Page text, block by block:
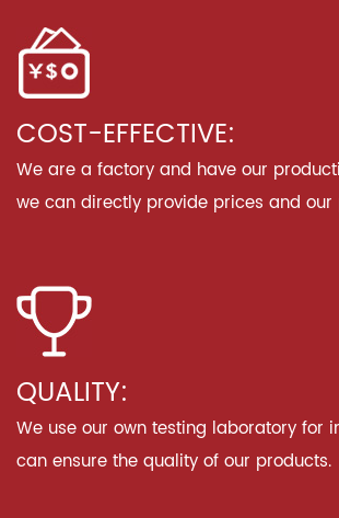
COST-EFFECTIVE:
We are a factory and have our
we can directly provide prices and our
QUALITY:
We use our own testing laboratory for
can ensure the quality of our products.